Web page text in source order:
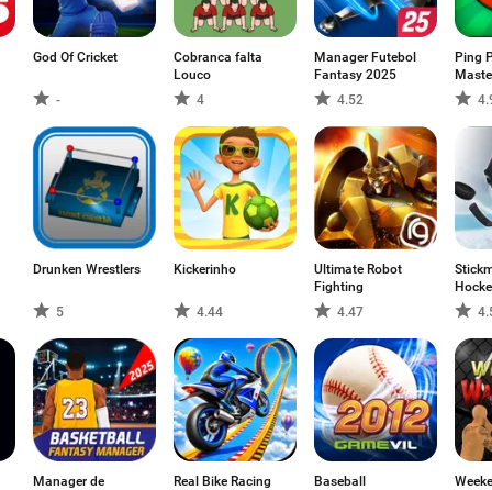
God Of Cricket
-
Cobranca falta
Louco
4
Manager Futebol
Fantasy 2025
4.52
Ping
Drunken Wrestlers
5
Kickerinho
4.44
Ultimate Robot
Fighting
4.47
Manager de
Real Bike Racing
Baseball